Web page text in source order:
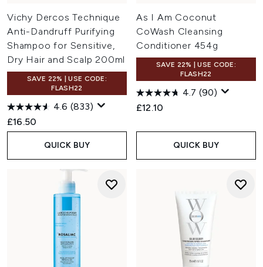
Vichy Dercos Technique
Anti-Dandruff Purifying
Shampoo for Sensitive,
Dry Hair and Scalp 200ml
SAVE 22% | USE CODE:
FLASH22
4.6 (833)
£16.50
QUICK BUY
As I Am Coconut
CoWash Cleansing
Conditioner 454g
SAVE 22% | USE CODE:
FLASH22
4.7 (90)
£12.10
QUICK BUY